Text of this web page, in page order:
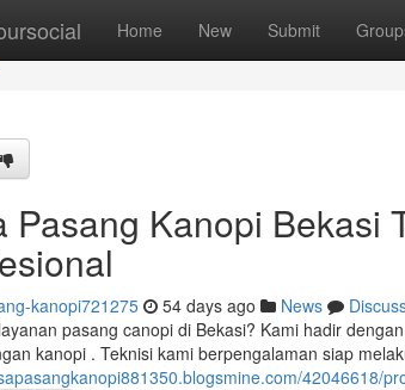
Home New Submit
Pasang Kanopi Bekasi
kanopi721275 54 days ago News
pasang canopi di Bekasi? Kami hadir
kanopi . Teknisi kami berpengalaman siap
42046618/